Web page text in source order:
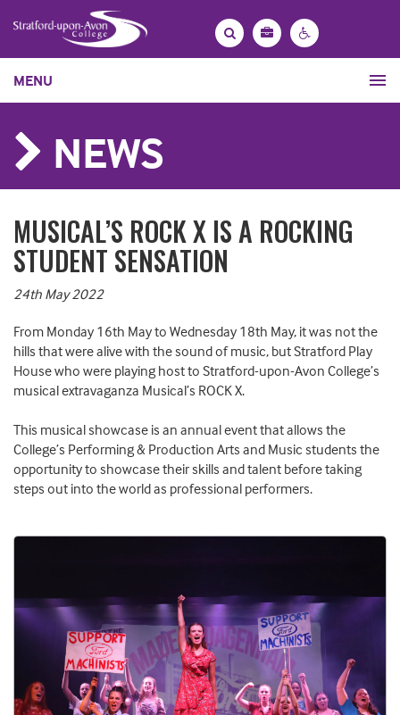
Search
Bag
Contrast
MENU
NEWS
MUSICAL’S ROCK X IS A ROCKING
STUDENT SENSATION
24th May 2022
From Monday 16th May to Wednesday 18th May, it was not the
hills that were alive with the sound of music, but Stratford Play
House who were playing host to Stratford-upon-Avon College’s
musical extravaganza Musical’s ROCK X.
This musical showcase is an annual event that allows the
College’s Performing & Production Arts and Music students the
opportunity to showcase their skills and talent before taking
steps out into the world as professional performers.